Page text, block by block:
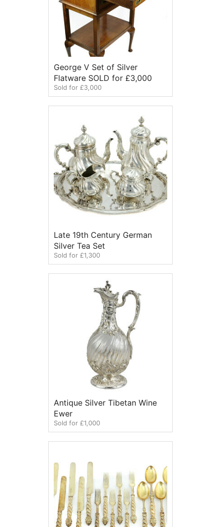
George V Set of Silver
Flatware SOLD for £3,000
Sold for £3,000
Late 19th Century German
Silver Tea Set
Sold for £1,300
Antique Silver Tibetan Wine
Ewer
Sold for £1,000